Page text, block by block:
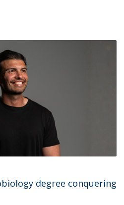
degree conquering